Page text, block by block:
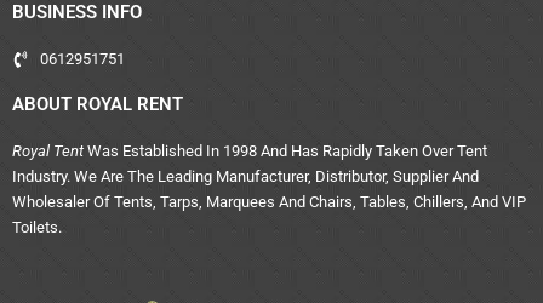
BUSINESS INFO
0612951751
ABOUT ROYAL RENT
Royal Tent Was Established In 1998 And Has Rapidly Taken Over Tent
Industry. We Are The Leading Manufacturer, Distributor, Supplier And
Wholesaler Of Tents, Tarps, Marquees And Chairs, Tables, Chillers, And VIP
Toilets.